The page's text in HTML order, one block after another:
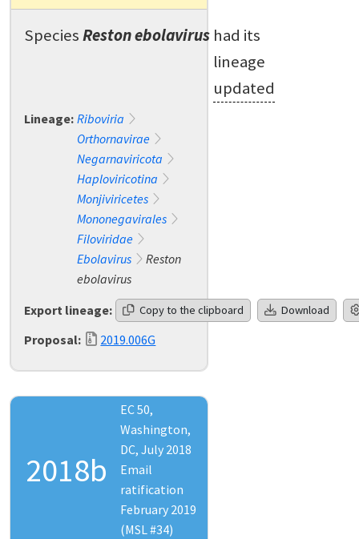
SpeciesReston ebolavirus had its
lineage
updated
Lineage: Riboviria
Orthornavirae
Negarnaviricota
Haploviricotina
Monjiviricetes
Mononegavirales
Filoviridae
Ebolavirus
Reston
ebolavirus
Export lineage:
Copy to the clipboard Download
Proposal: 2019.006G
2018b
EC 50,
Washington,
DC, July 2018
Email
ratification
February 2019
(MSL #34)